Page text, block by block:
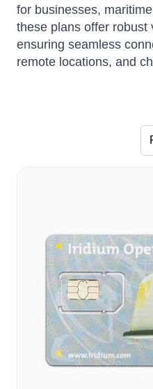
for businesses,
these plans offer robust
ensuring seamless
remote locations, and